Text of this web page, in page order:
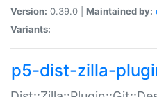
Version: 0.39.0 | Maintained by:
Variants:
p5-dist-zilla-